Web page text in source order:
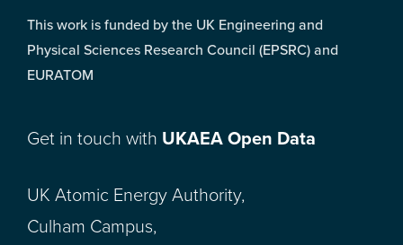
This work is funded by the UK Engineering and
Physical Sciences Research Council (EPSRC) and
EURATOM
Get in touch with UKAEA Open Data
UK Atomic Energy Authority,
Culham Campus,